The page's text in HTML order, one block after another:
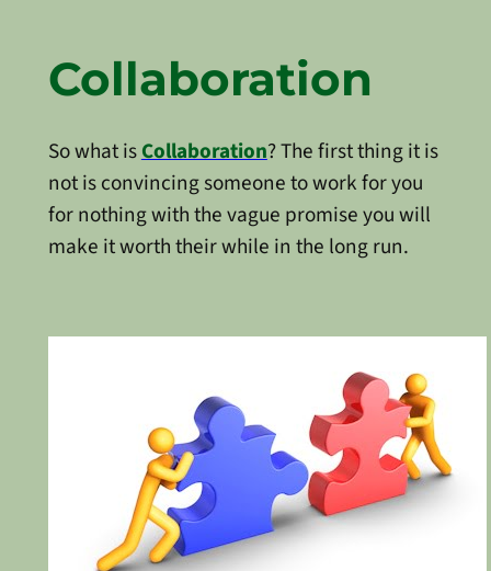
Collaboration
So what isCollaboration? The first thing it is
not is convincing someone to work for you
for nothing with the vague promise you will
make it worth their while in the long run.